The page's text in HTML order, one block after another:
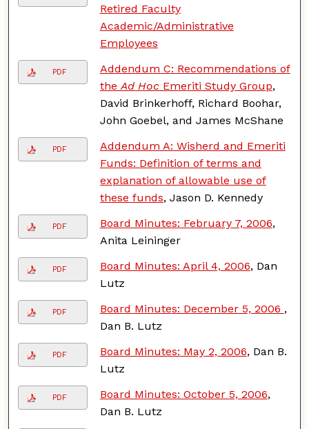
Retired Faculty
Academic/Administrative
Employees
PDF
Addendum C: Recommendations of
the Ad HocEmeriti Study Group,
David Brinkerhoff, Richard Boohar,
John Goebel, and James McShane
PDF
Addendum A: Wisherd and Emeriti
Funds: Definition of terms and
explanation of allowable use of
these funds, Jason D. Kennedy
PDF Board Minutes: February 7, 2006,
Anita Leininger
PDF Board Minutes: April 4, 2006, Dan
Lutz
PDF Board Minutes: December 5, 2006 ,
Dan B. Lutz
PDF Board Minutes: May 2, 2006, Dan B.
Lutz
PDF Board Minutes: October 5, 2006,
Dan B. Lutz